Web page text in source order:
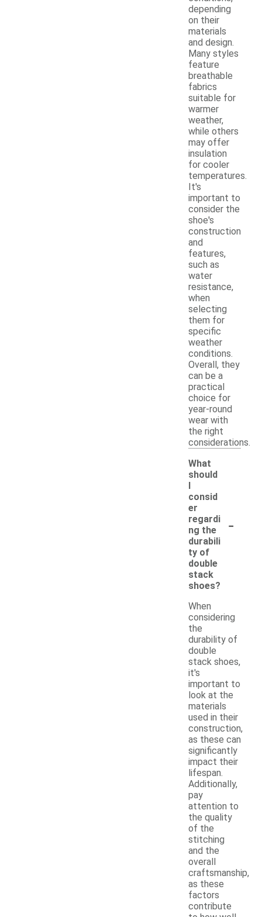
depending
on their
materials
and design.
Many styles
feature
breathable
fabrics
suitable for
warmer
weather,
while others
may offer
insulation
for cooler
temperatures.
It's
important to
consider the
shoe's
construction
and
features,
such as
water
resistance,
when
selecting
them for
specific
weather
conditions.
Overall, they
can be a
practical
choice for
year-round
wear with
the right
considerations.
What
should
I
consid
er
regardi
ng the
durabili
ty of
double
stack
shoes?
-
When
considering
the
durability of
double
stack shoes,
it's
important to
look at the
materials
used in their
construction,
as these can
significantly
impact their
lifespan.
Additionally,
pay
attention to
the quality
of the
stitching
and the
overall
craftsmanship,
as these
factors
contribute